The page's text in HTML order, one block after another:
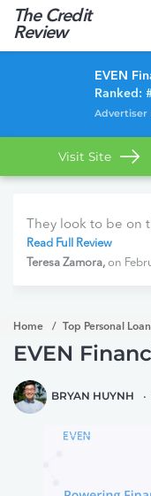
The Credit
Review
EVEN
Advertiser
Visit Site
They look to be on
Read Full Review
Teresa Zamora, on
Home Top Personal
EVEN
BRYAN HUYNH